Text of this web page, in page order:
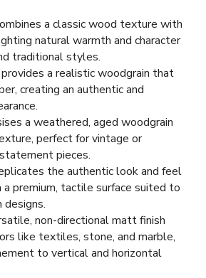
a classic wood texture with
natural warmth and character
traditional styles.
a realistic woodgrain that
creating an authentic and
a weathered, aged woodgrain
perfect for vintage or
pieces.
the authentic look and feel
premium, tactile surface suited to
designs.
non-directional matt finish
like textiles, stone, and marble,
to vertical and horizontal